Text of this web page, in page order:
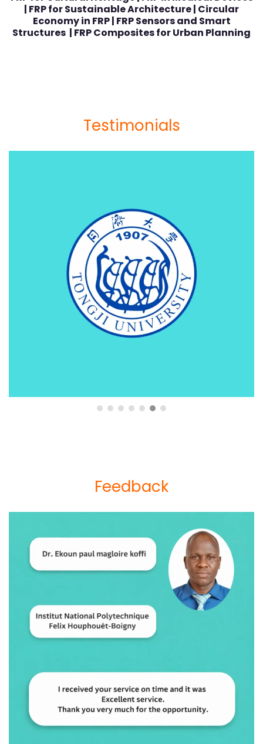
| FRP for Sustainable Architecture | Circular
Economy in FRP | FRP Sensors and Smart
Structures | FRP Composites for Urban Planning
Testimonials
Feedback